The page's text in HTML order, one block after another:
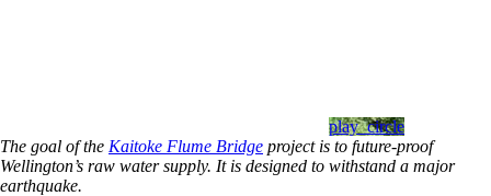
play_circle
The goal of the Kaitoke Flume Bridge project is to future-proof
Wellington’s raw water supply. It is designed to withstand a major
earthquake.